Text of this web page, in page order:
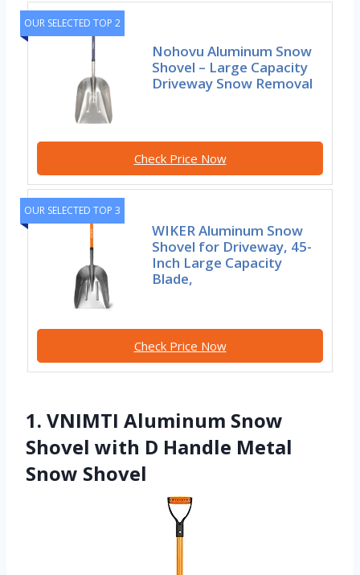
OUR SELECTED TOP 2
Nohovu Aluminum Snow
Shovel – Large Capacity
Driveway Snow Removal
Check Price Now
OUR SELECTED TOP 3
WIKER Aluminum Snow
Shovel for Driveway, 45-
Inch Large Capacity
Blade,
Check Price Now
1. VNIMTI Aluminum Snow
Shovel with D Handle Metal
Snow Shovel